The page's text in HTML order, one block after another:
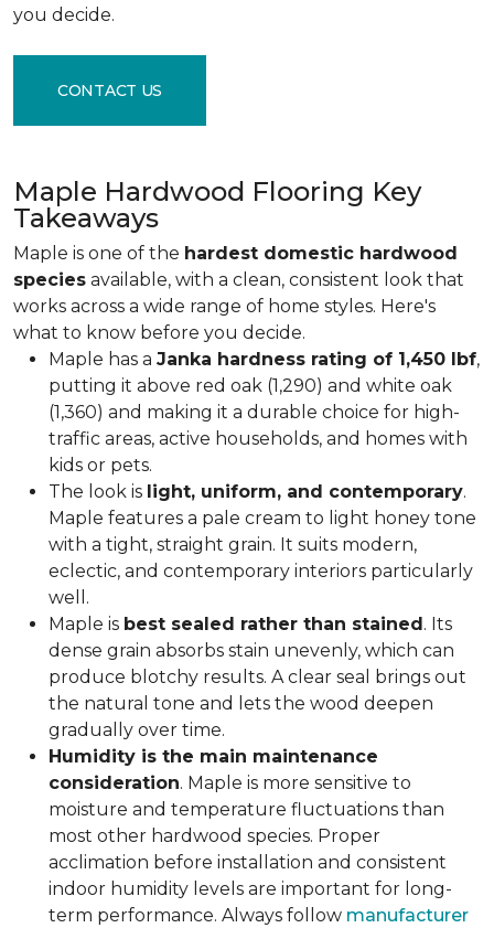
you decide.
CONTACT US
Maple Hardwood Flooring Key
Takeaways
Maple is one of the hardest domestic hardwood
species available, with a clean, consistent look that
works across a wide range of home styles. Here's
what to know before you decide.
Maple has a Janka hardness rating of 1,450 lbf,
putting it above red oak (1,290) and white oak
(1,360) and making it a durable choice for high-
traffic areas, active households, and homes with
kids or pets.
The look is light, uniform, and contemporary.
Maple features a pale cream to light honey tone
with a tight, straight grain. It suits modern,
eclectic, and contemporary interiors particularly
well.
Maple is best sealed rather than stained. Its
dense grain absorbs stain unevenly, which can
produce blotchy results. A clear seal brings out
the natural tone and lets the wood deepen
gradually over time.
Humidity is the main maintenance
consideration. Maple is more sensitive to
moisture and temperature fluctuations than
most other hardwood species. Proper
acclimation before installation and consistent
indoor humidity levels are important for long-
term performance. Always follow manufacturer